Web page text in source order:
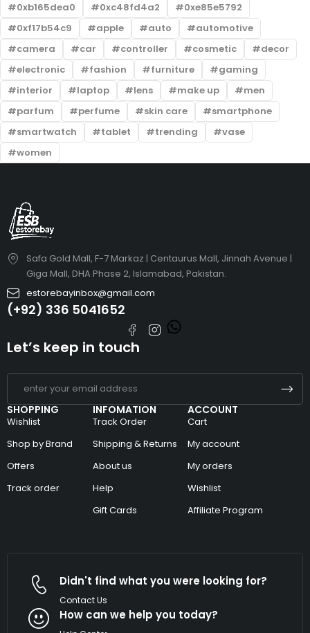
0xb165dea0
0xc48fd4a2
0xe85e5792
0xf17b54c9
apple auto
automotive
camera
car controller cosmetic
decor
electronic
fashion furniture
gaming
interior
laptop lens make up
men
parfum
perfume skin care
smartphone
smartwatch
tablet trending
vase
women
Safa Gold Mall, F-7 Markaz | Centaurus Mall, Jinnah Avenue |
Giga Mall, DHA Phase 2, Islamabad, Pakistan.
estorebayinbox@gmail.com
(+92) 336 5041652
SHOPPING
Wishlist
Shop by Brand
Offers
Track order
INFOMATION
Track Order
Shipping & Returns
About us
Help
Gift Cards
ACCOUNT
Cart
My account
My orders
Wishlist
Affiliate Program
Let’s keep in touch
Didn't find what you were looking for?
Contact Us
How can we help you today?